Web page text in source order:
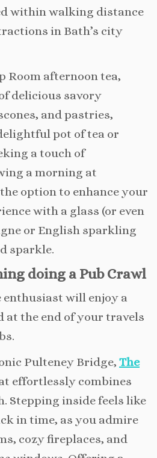
within walking distance
in Bath’s city
Room afternoon tea,
delicious savory
and pastries,
pot of tea or
a touch of
a morning at
option to enhance your
with a glass (or even
or English sparkling
sparkle.
doing a Pub Crawl
will enjoy a
at the end of your travels
Pulteney Bridge, The
effortlessly combines
Stepping inside feels like
in time, as you admire
cozy fireplaces, and